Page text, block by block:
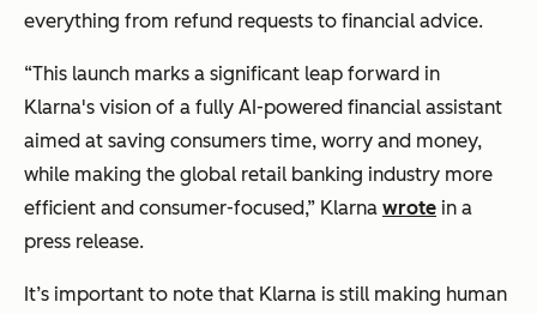
everything from refund requests to financial advice.
“This launch marks a significant leap forward in
Klarna's vision of a fully AI-powered financial assistant
aimed at saving consumers time, worry and money,
while making the global retail banking industry more
efficient and consumer-focused,” Klarna wrote in a
press release.
It’s important to note that Klarna is still making human